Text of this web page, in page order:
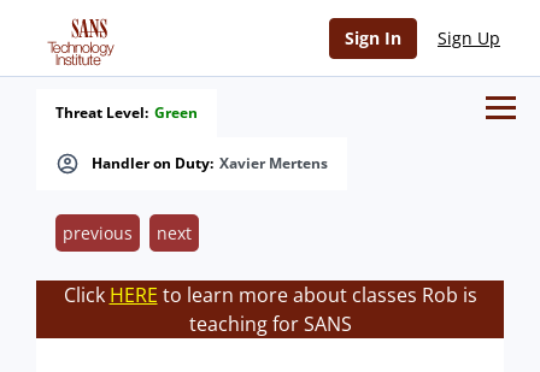
Sign In Sign Up
Handler on Duty: Xavier Mertens
Threat Level: Green
previous next
Click HERE to learn more about classes Rob is
teaching for SANS